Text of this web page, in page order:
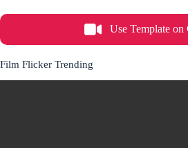
Use Template on
Film Flicker Trending